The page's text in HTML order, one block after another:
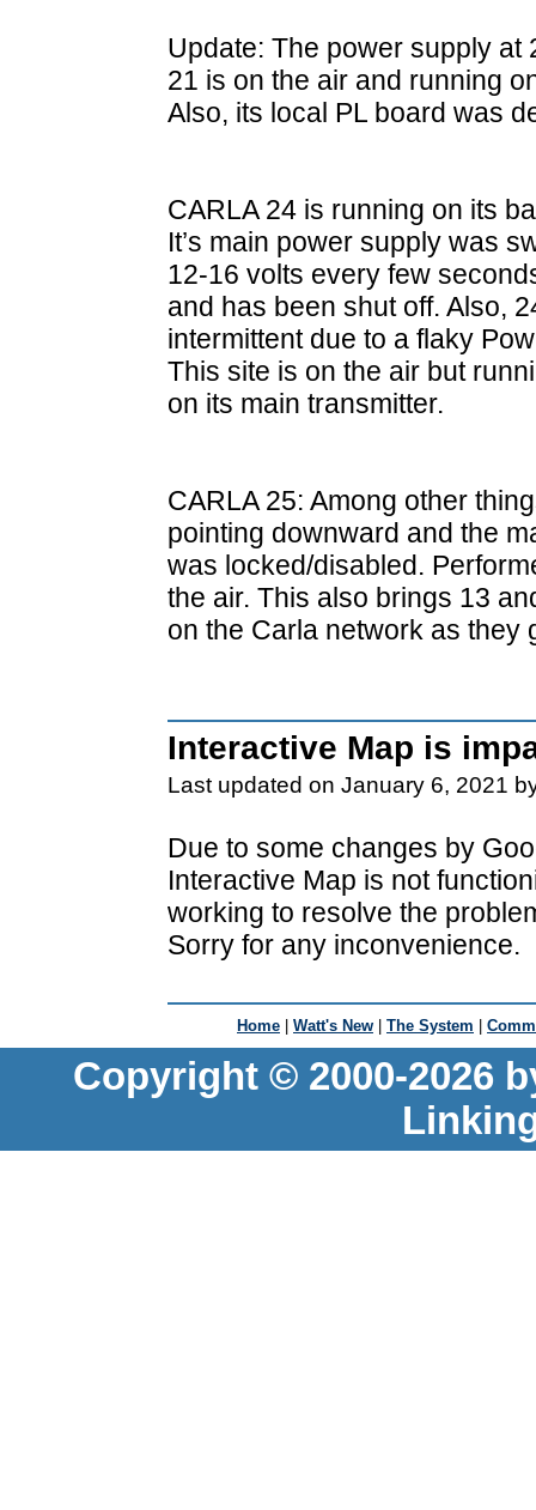
Update: The power supply
21 is on the air and running
Also, its local PL board was
CARLA 24 is running on its
It’s main power supply was
12-16 volts every few
and has been shut off. Also,
intermittent due to a flaky
This site is on the air but
on its main transmitter.
CARLA 25: Among other
pointing downward and the
was locked/disabled.
the air. This also brings 13
on the Carla network as they
Interactive Map is
Last updated on January 6, 2021
Due to some changes by
Interactive Map is not
working to resolve the
Sorry for any inconvenience.
Home Watt's New The System
Copyright © 2000-2026